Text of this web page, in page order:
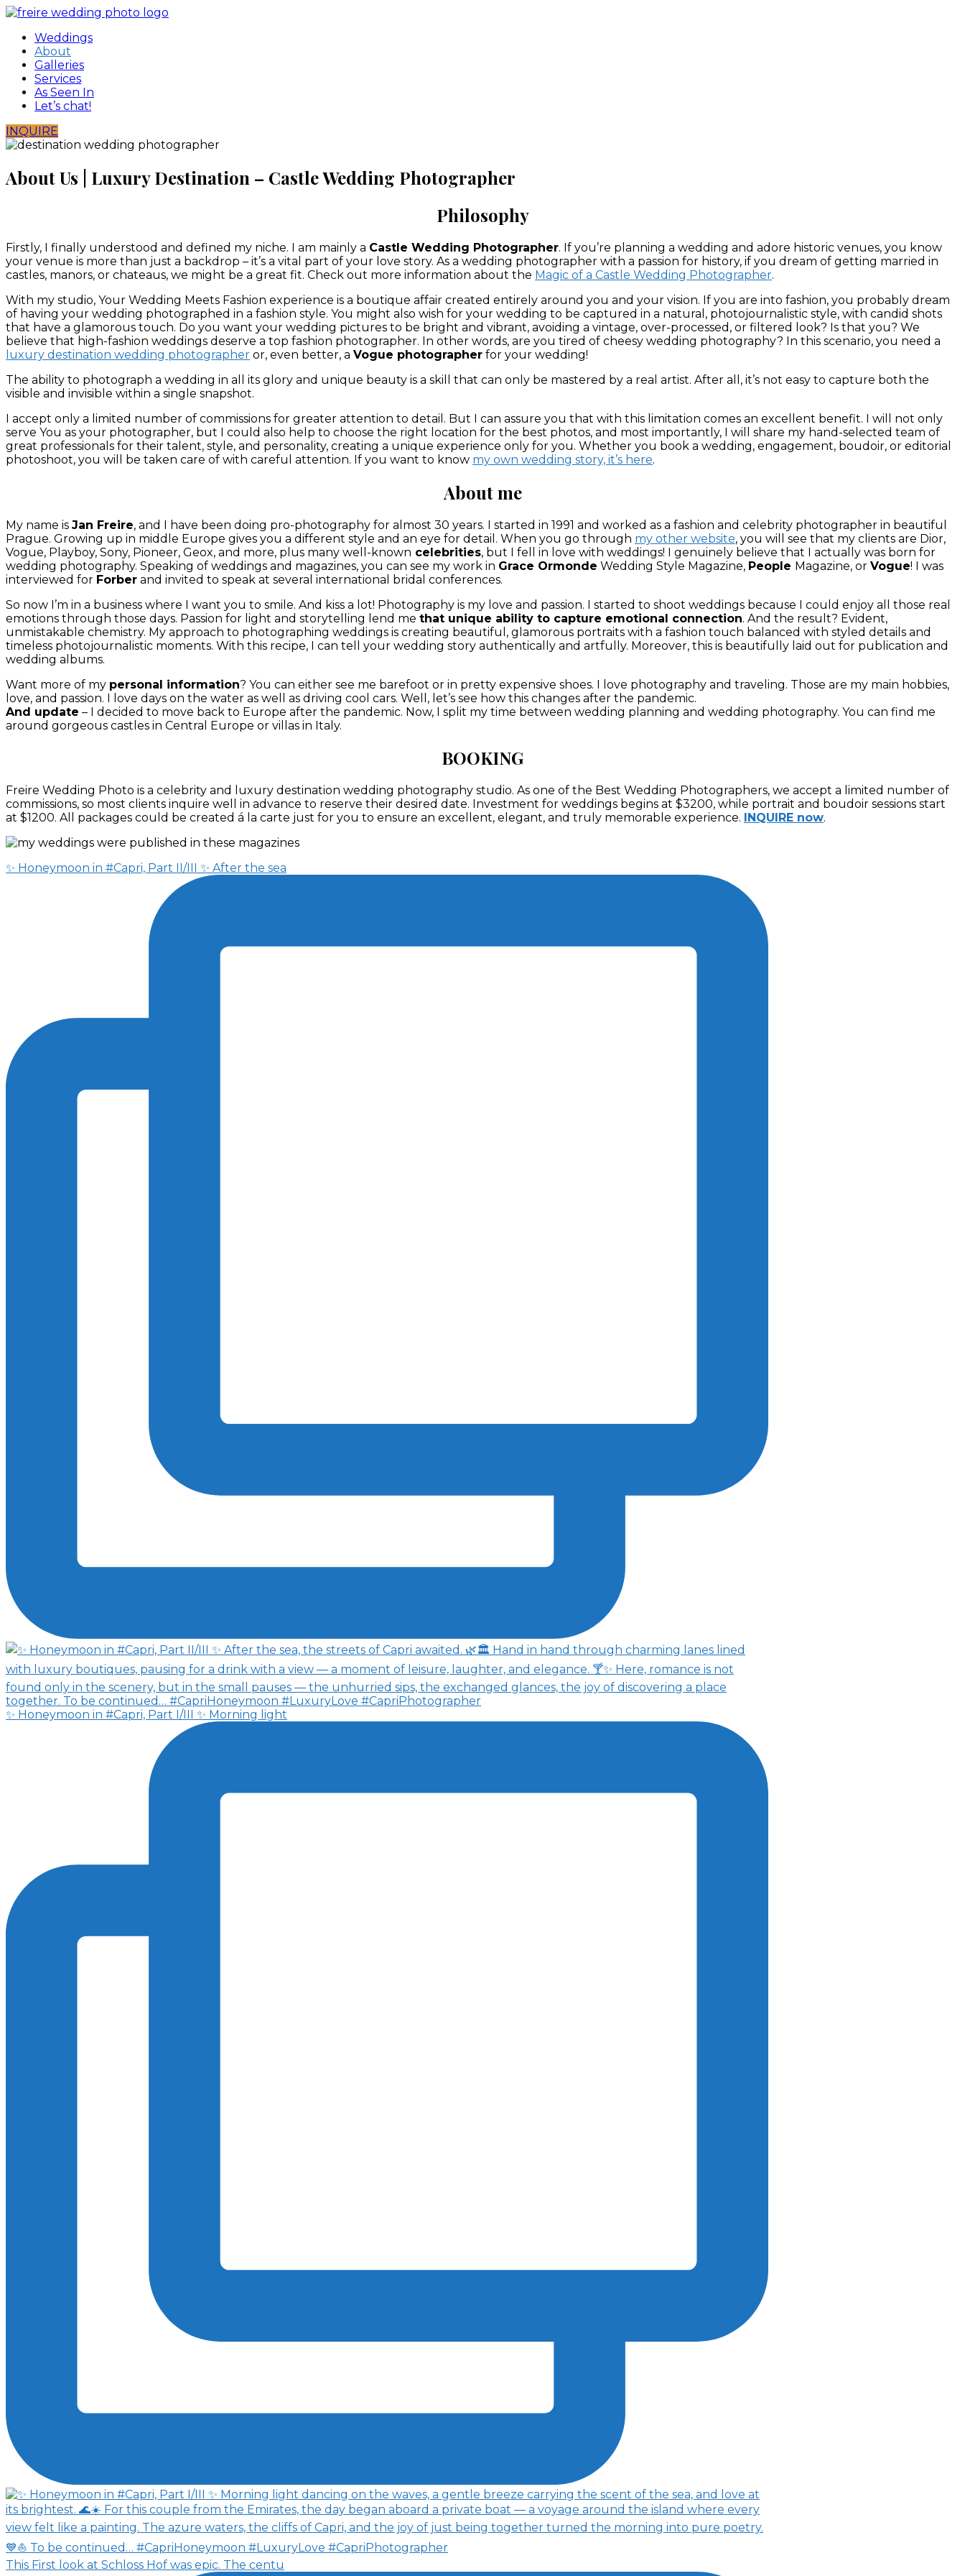
Skip
contentWeddings
About
Galleries
Services
As Seen In
Let’s chat!
INQUIRE
About Us | Luxury Destination – Castle Wedding Photographer
Philosophy
Firstly, I finally understood and defined my niche. I am mainly a Castle Wedding Photographer. If you’re planning a wedding and adore historic venues, you know
your venue is more than just a backdrop – it’s a vital part of your love story. As a wedding photographer with a passion for history, if you dream of getting married in
castles, manors, or chateaus, we might be a great fit. Check out more information about the Magic of a Castle Wedding Photographer.
With my studio, Your Wedding Meets Fashion experience is a boutique affair created entirely around you and your vision. If you are into fashion, you probably dream
of having your wedding photographed in a fashion style. You might also wish for your wedding to be captured in a natural, photojournalistic style, with candid shots
that have a glamorous touch. Do you want your wedding pictures to be bright and vibrant, avoiding a vintage, over-processed, or filtered look? Is that you? We
believe that high-fashion weddings deserve a top fashion photographer. In other words, are you tired of cheesy wedding photography? In this scenario, you need a
luxury destination wedding photographer or, even better, a Vogue photographer for your wedding!
The ability to photograph a wedding in all its glory and unique beauty is a skill that can only be mastered by a real artist. After all, it’s not easy to capture both the
visible and invisible within a single snapshot.
I accept only a limited number of commissions for greater attention to detail. But I can assure you that with this limitation comes an excellent benefit. I will not only
serve You as your photographer, but I could also help to choose the right location for the best photos, and most importantly, I will share my hand-selected team of
great professionals for their talent, style, and personality, creating a unique experience only for you. Whether you book a wedding, engagement, boudoir, or editorial
photoshoot, you will be taken care of with careful attention. If you want to know my own wedding story, it’s here.
About me
My name is Jan Freire, and I have been doing pro-photography for almost 30 years. I started in 1991 and worked as a fashion and celebrity photographer in beautiful
Prague. Growing up in middle Europe gives you a different style and an eye for detail . When you go through my other website, you will see that my clients are Dior,
Vogue, Playboy, Sony, Pioneer, Geox, and more, plus many well-known celebrities, but I fell in love with weddings! I genuinely believe that I actually was born for
wedding photography. Speaking of weddings and magazines, you can see my work in Grace Ormonde Wedding Style Magazine, People Magazine, or Vogue! I was
interviewed for Forber and invited to speak at several international bridal conferences.
So now I’m in a business where I want you to smile. And kiss a lot! P hotography is my love and passion. I started to shoot weddings because I could enjoy all those real
emotions through those days. Passion for light and storytelling lend me that unique ability to capture emotional connection. And the result? Evident,
unmistakable chemistry. My approach to photographing weddings is creating beautiful, glamorous portraits with a fashion touch balanced with styled details and
timeless photojournalistic moments. With this recipe, I can tell your wedding story authentically and artfully. Moreover, this is beautifully laid out for publication and
wedding albums.
Want more of my personal information? You can either see me barefoot or in pretty expensive shoes. I love photography and traveling. Those are my main hobbies,
love, and passion. I love days on the water as well as driving cool cars. Well, let’s see how this changes after the pandemic.
And update – I decided to move back to Europe after the pandemic. Now, I split my time between wedding planning and wedding photography. You can find me
around gorgeous castles in Central Europe or villas in Italy.
BOOKING
Freire Wedding Photo is a celebrity and luxury destination wedding photography studio. As one of the Best Wedding Photographers, we accept a limited number of
commissions, so most clients inquire well in advance to reserve their desired date. Investment for weddings begins at $3200, while portrait and boudoir sessions start
at $1200. All packages could be created á la carte just for you to ensure an excellent, elegant, and truly memorable experience.
INQUIRE now.
✨ Honeymoon in #Capri, Part II/III ✨ After the sea
✨ Honeymoon in #Capri, Part I/III ✨ Morning light
This First look at Schloss Hof was epic. The centu